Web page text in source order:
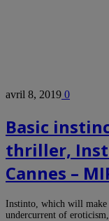
avril 8, 2019 0
Basic
thriller,
Cannes –
Instinto, which will make
undercurrent of